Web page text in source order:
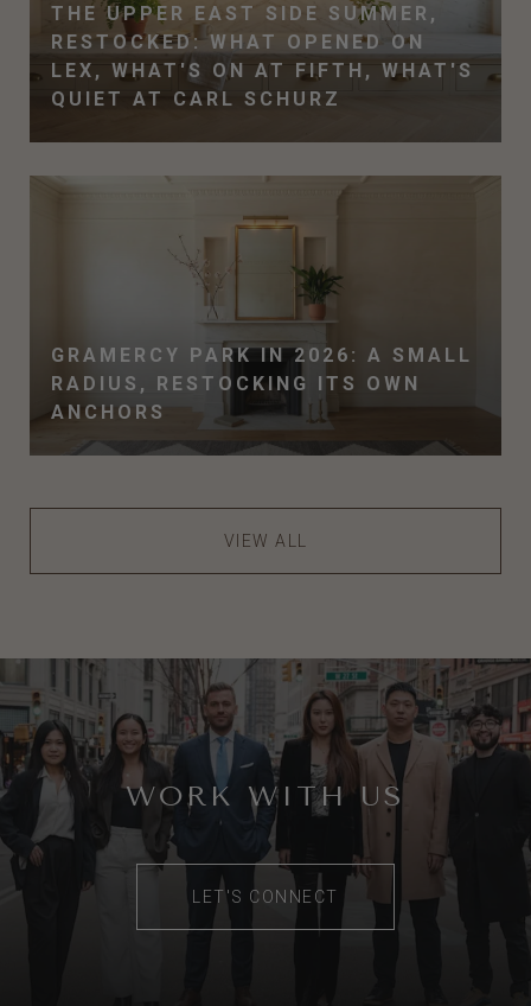
THE UPPER EAST SIDE SUMMER,
RESTOCKED: WHAT OPENED ON
LEX, WHAT'S ON AT FIFTH, WHAT'S
QUIET AT CARL SCHURZ
GRAMERCY PARK IN 2026: A SMALL
RADIUS, RESTOCKING ITS OWN
ANCHORS
VIEW ALL
WORK WITH US
LET'S CONNECT